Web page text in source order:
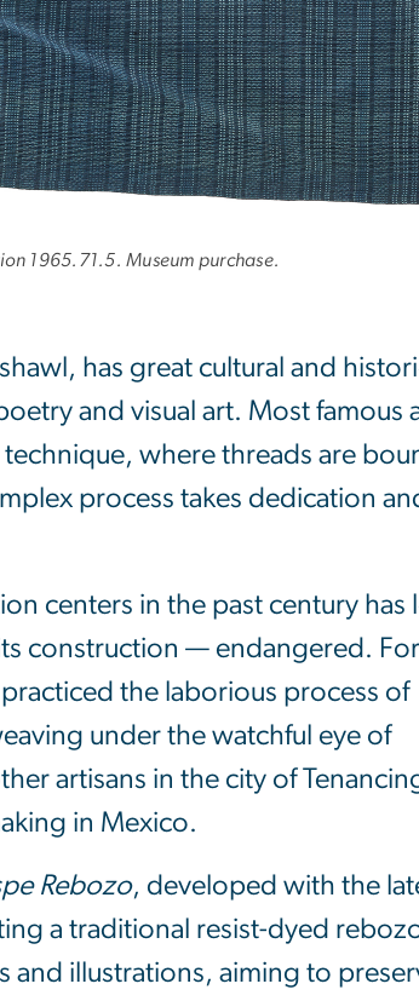
1965.71.5. Museum purchase.
has great cultural and
and visual art. Most famous
where threads are
process takes dedication
centers in the past century has
construction — endangered. For
the laborious process of
under the watchful eye of
artisans in the city of
in Mexico.
Rebozo, developed with the
a traditional resist-dyed
illustrations, aiming to